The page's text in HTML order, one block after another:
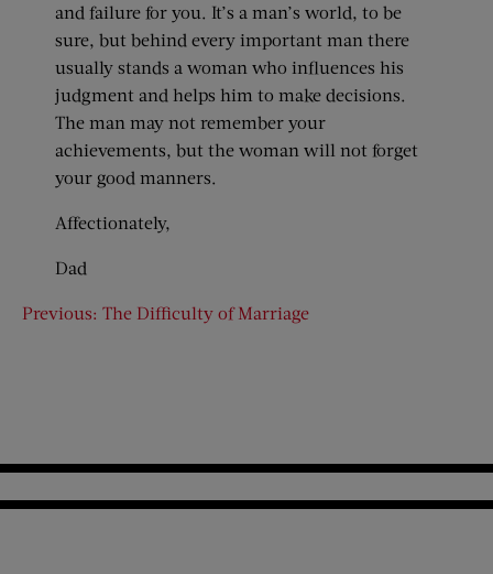
and failure for you. It’s a man’s world, to be
sure, but behind every important man there
usually stands a woman who influences his
judgment and helps him to make decisions.
The man may not remember your
achievements, but the woman will not forget
your good manners.
Affectionately,
Dad
Previous: The Difficulty of Marriage